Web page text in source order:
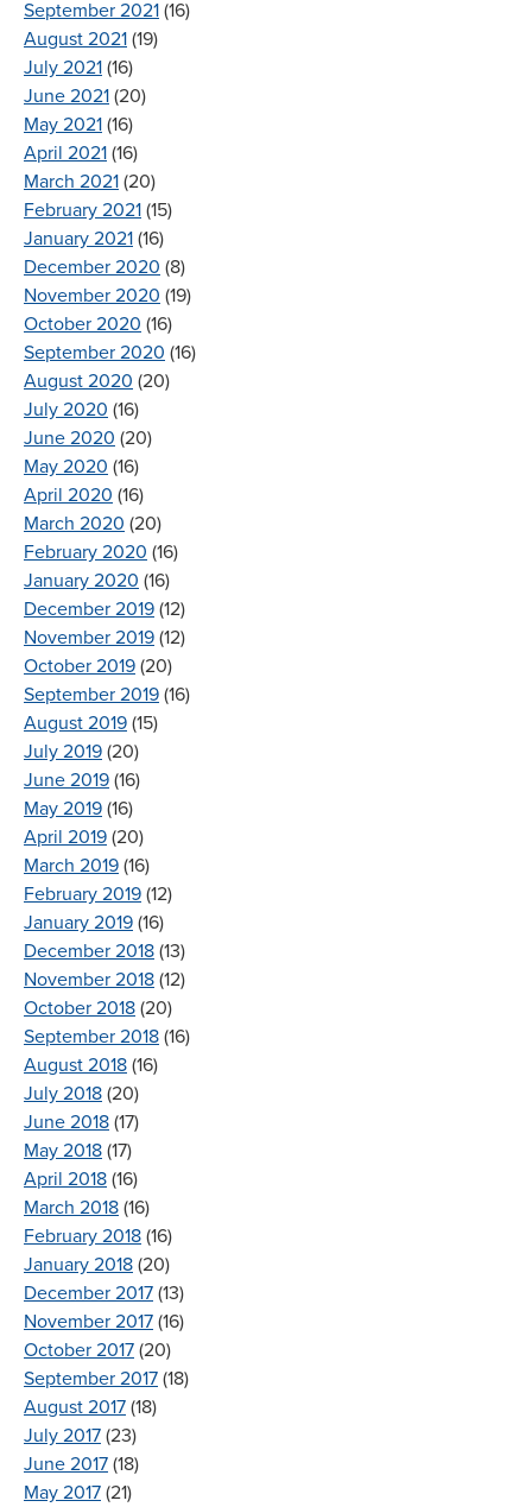
September 2021 (16)
August 2021 (19)
July 2021 (16)
June 2021 (20)
May 2021 (16)
April 2021 (16)
March 2021 (20)
February 2021 (15)
January 2021 (16)
December 2020 (8)
November 2020 (19)
October 2020 (16)
September 2020 (16)
August 2020 (20)
July 2020 (16)
June 2020 (20)
May 2020 (16)
April 2020 (16)
March 2020 (20)
February 2020 (16)
January 2020 (16)
December 2019 (12)
November 2019 (12)
October 2019 (20)
September 2019 (16)
August 2019 (15)
July 2019 (20)
June 2019 (16)
May 2019 (16)
April 2019 (20)
March 2019 (16)
February 2019 (12)
January 2019 (16)
December 2018 (13)
November 2018 (12)
October 2018 (20)
September 2018 (16)
August 2018 (16)
July 2018 (20)
June 2018 (17)
May 2018 (17)
April 2018 (16)
March 2018 (16)
February 2018 (16)
January 2018 (20)
December 2017 (13)
November 2017 (16)
October 2017 (20)
September 2017 (18)
August 2017 (18)
July 2017 (23)
June 2017 (18)
May 2017 (21)